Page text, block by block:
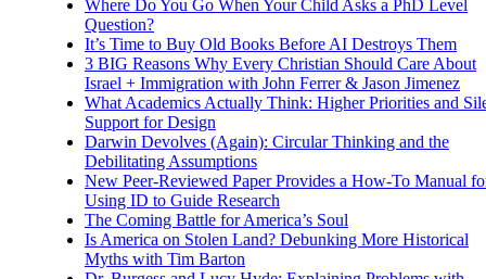
Where Do You Go When Your Child Asks a PhD Level
Question?
It’s Time to Buy Old Books Before AI Destroys Them
3 BIG Reasons Why Every Christian Should Care About
Israel + Immigration with John Ferrer & Jason Jimenez
What Academics Actually Think: Higher Priorities and
Support for Design
Darwin Devolves (Again): Circular Thinking and the
Debilitating Assumptions
New Peer-Reviewed Paper Provides a How-To Manual
Using ID to Guide Research
The Coming Battle for America’s Soul
Is America on Stolen Land? Debunking More Historical
Myths with Tim Barton